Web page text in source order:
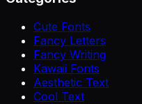
Cute Fonts
Fancy Letters
Fancy Writing
Kawaii Fonts
Aesthetic Text
Cool Text